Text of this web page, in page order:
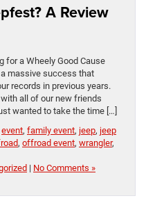
A Review
for a Wheely Good Cause
massive success that
records in previous years.
all of our new friends
wanted to take the time […]
event, family event, jeep, jeep
, offroad event, wrangler,
| No Comments »